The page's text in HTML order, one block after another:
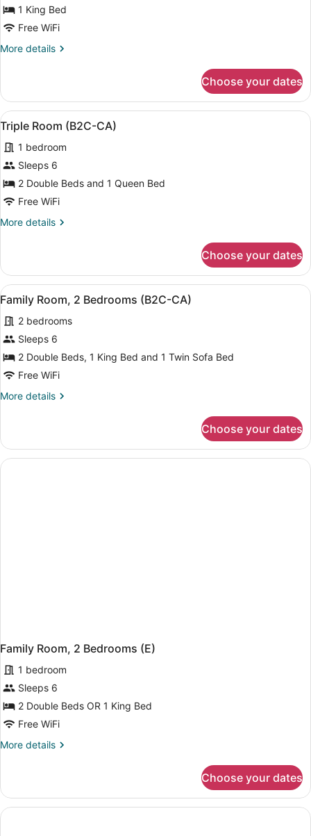
Suite,
Jetted
Ocean
CA)
1 King Bed
Free WiFi
More details
More
Jetted
Tub,
Ocean
View
(B2C-
CA)
Choose your dates
View
all
photos
for
Triple
Room
CA)
A hotel room with two beds, a
4
Triple Room (B2C-CA)
1 bedroom
Sleeps 6
2 Double Beds and 1 Queen Bed
Free WiFi
More details
More
Room
(B2C-
CA)
Choose your dates
View
all
photos
for
Family
Room,
Bedrooms
A modern hotel room with a bed,
5
Family Room, 2 Bedrooms (B2C-CA)
2 bedrooms
Sleeps 6
2 Double Beds, 1 King Bed and 1 Twin Sofa Bed
Free WiFi
More details
More
Room,
Bedrooms
Choose your dates
Family Room, 2 Bedrooms (E)
1 bedroom
Sleeps 6
2 Double Beds OR 1 King Bed
Free WiFi
More details
More
Room,
Bedrooms
Choose your dates